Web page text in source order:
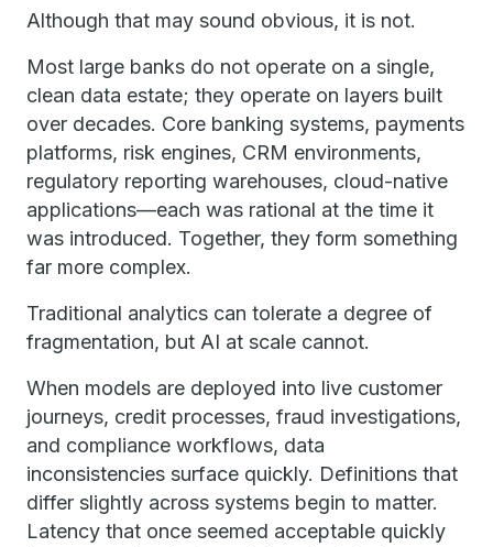
Although that may sound obvious, it is not.
Most large banks do not operate on a single,
clean data estate; they operate on layers built
over decades. Core banking systems, payments
platforms, risk engines, CRM environments,
regulatory reporting warehouses, cloud-native
applications—each was rational at the time it
was introduced. Together, they form something
far more complex.
Traditional analytics can tolerate a degree of
fragmentation, but AI at scale cannot.
When models are deployed into live customer
journeys, credit processes, fraud investigations,
and compliance workflows, data
inconsistencies surface quickly. Definitions that
differ slightly across systems begin to matter.
Latency that once seemed acceptable quickly